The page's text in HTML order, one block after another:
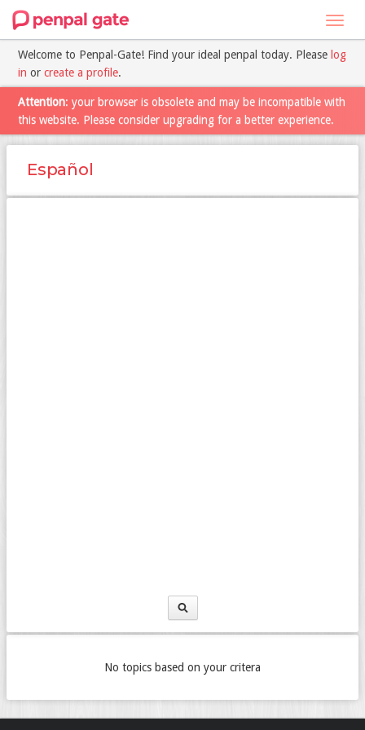
Welcome to Penpal-Gate! Find your ideal penpal today. Please log
in or create a profile.
Attention: your browser is obsolete and may be incompatible with
this website. Please consider upgrading for a better experience.
Español
No topics based on your critera